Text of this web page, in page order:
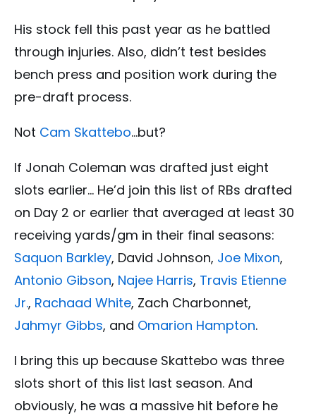
His stock fell this past year as he battled
through injuries. Also, didn’t test besides
bench press and position work during the
pre-draft process.
Not Cam Skattebo…but?
If Jonah Coleman was drafted just eight
slots earlier… He’d join this list of RBs drafted
on Day 2 or earlier that averaged at least 30
receiving yards/gm in their final seasons:
Saquon Barkley, David Johnson, Joe Mixon,
Antonio Gibson, Najee Harris, Travis Etienne
Jr., Rachaad White, Zach Charbonnet,
Jahmyr Gibbs, and Omarion Hampton.
I bring this up because Skattebo was three
slots short of this list last season. And
obviously, he was a massive hit before he